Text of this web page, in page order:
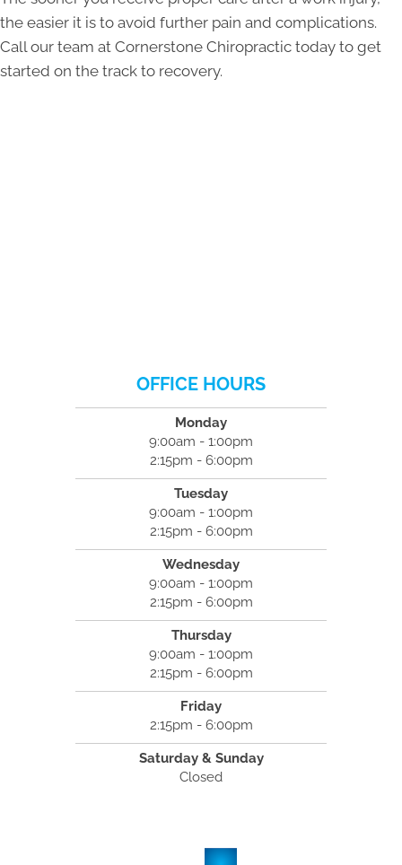
the easier it is to avoid further pain and complications.
Call our team at Cornerstone Chiropractic today to get
started on the track to recovery.
OFFICE HOURS
Monday
9:00am - 1:00pm
2:15pm - 6:00pm
Tuesday
9:00am - 1:00pm
2:15pm - 6:00pm
Wednesday
9:00am - 1:00pm
2:15pm - 6:00pm
Thursday
9:00am - 1:00pm
2:15pm - 6:00pm
Friday
2:15pm - 6:00pm
Saturday & Sunday
Closed